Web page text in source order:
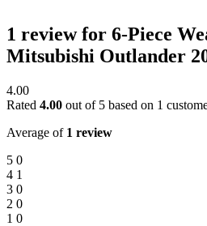
1 review for 6-Piece
Mitsubishi Outlander
4.00
Rated 4.00 out of 5 based on 1
Average of 1 review
5 0
4 1
3 0
2 0
1 0